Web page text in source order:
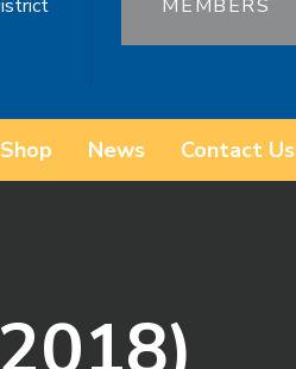
MEMBERS
Shop News Contact Us